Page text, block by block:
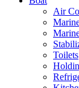
Air
Toilets